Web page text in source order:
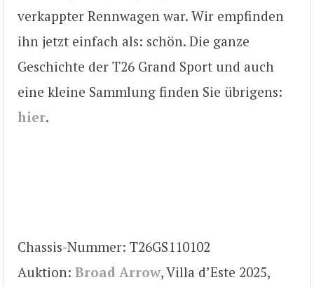
verkappter Rennwagen war. Wir empfinden
ihn jetzt einfach als: schön. Die ganze
Geschichte der T26 Grand Sport und auch
eine kleine Sammlung finden Sie übrigens:
hier.
Chassis-Nummer: T26GS110102
Auktion: Broad Arrow, Villa d’Este 2025,